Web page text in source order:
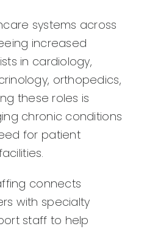
systems across
increased
in cardiology,
orthopedics,
these roles is
chronic conditions
for patient
connects
with specialty
staff to help